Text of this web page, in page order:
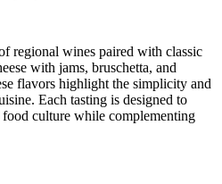
regional wines paired with classic
with jams, bruschetta, and
flavors highlight the simplicity and
Each tasting is designed to
culture while complementing